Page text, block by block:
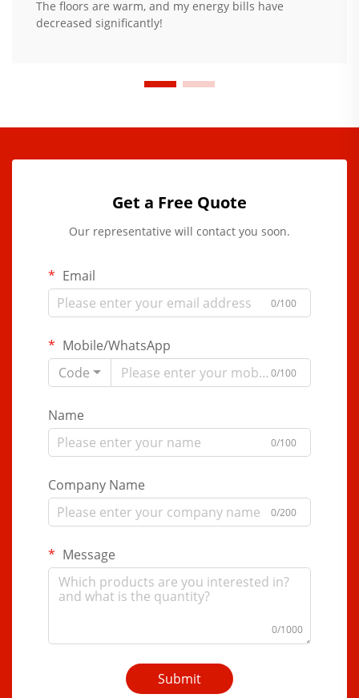
The floors are warm, and my energy bills have
decreased significantly!
Get a Free Quote
Our representative will contact you soon.
Email
0/100
Mobile/WhatsApp
Code
0/100
Name
0/100
Company Name
0/200
Message
0/1000
Submit